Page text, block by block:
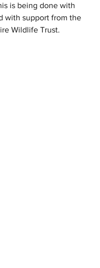
is being done with
with support from the
Wildlife Trust.